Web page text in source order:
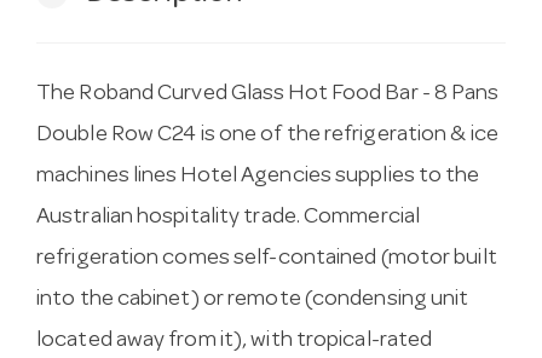
The Roband Curved Glass Hot Food Bar - 8 Pans
Double Row C24 is one of the refrigeration & ice
machines lines Hotel Agencies supplies to the
Australian hospitality trade. Commercial
refrigeration comes self-contained (motor built
into the cabinet) or remote (condensing unit
located away from it), with tropical-rated